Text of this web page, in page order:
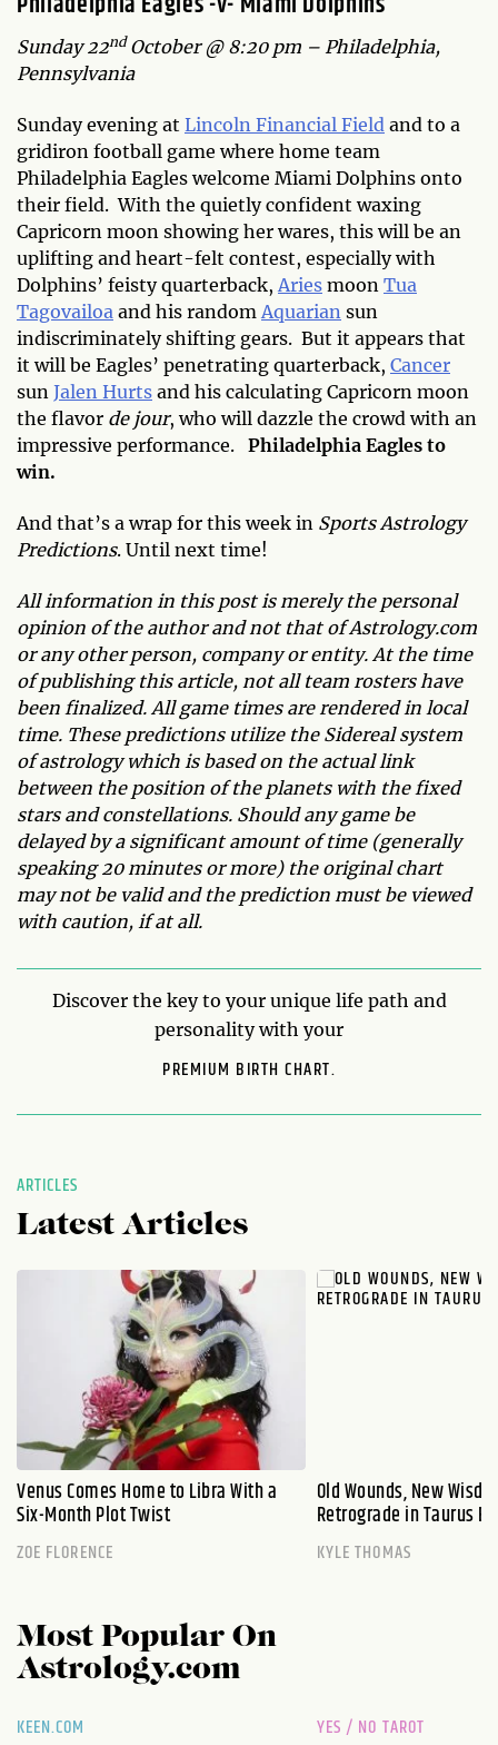
Sunday 22ndOctober @ 8:20 pm – Philadelphia,
Pennsylvania
Sunday evening at Lincoln Financial Field and to a
gridiron football game where home team
Philadelphia Eagles welcome Miami Dolphins onto
their field. With the quietly confident waxing
Capricorn moon showing her wares, this will be an
uplifting and heart-felt contest, especially with
Dolphins’ feisty quarterback, Aries moon Tua
Tagovailoa and his random Aquarian sun
indiscriminately shifting gears. But it appears that
it will be Eagles’ penetrating quarterback, Cancer
sun Jalen Hurts and his calculating Capricorn moon
the flavor de jour, who will dazzle the crowd with an
impressive performance. Philadelphia Eagles to
win.
And that’s a wrap for this week in Sports Astrology
Predictions. Until next time!
All information in this post is merely the personal
opinion of the author and not that of Astrology.com
or any other person, company or entity. At the time
of publishing this article, not all team rosters have
been finalized. All game times are rendered in local
time. These predictions utilize the Sidereal system
of astrology which is based on the actual link
between the position of the planets with the fixed
stars and constellations. Should any game be
delayed by a significant amount of time (generally
speaking 20 minutes or more) the original chart
may not be valid and the prediction must be viewed
with caution, if at all.
Discover the key to your unique life path and
personality with your
PREMIUM BIRTH CHART.
ARTICLES
Latest Articles
Venus Comes Home to Libra With a
Six-Month Plot Twist
ZOE FLORENCE
Old Wounds, New
Retrograde in Taurus
KYLE THOMAS
Most Popular On
Astrology.com
KEEN.COM YES / NO TAROT